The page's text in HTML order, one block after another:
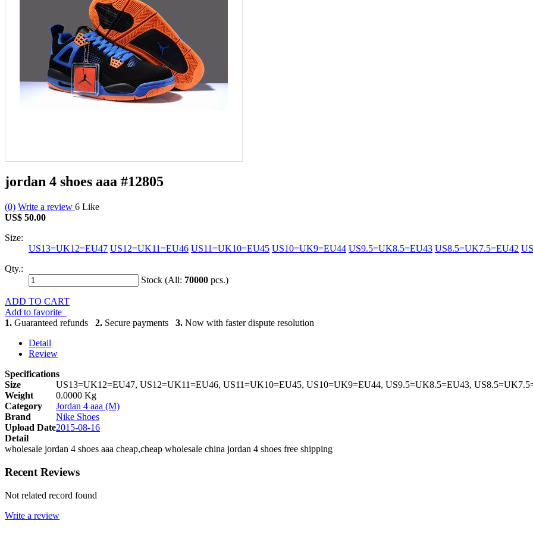
jordan 4 shoes aaa #12805
(0) Write a review 6 Like
US$ 50.00
Size:
US13=UK12=EU47 US12=UK11=EU46 US11=UK10=EU45 US10=UK9=EU44 US9.5=UK8.5=EU43 US8.5=UK7.5=EU42
Qty.:
Stock (All: 70000 pcs.)
ADD TO CART
Add to favorite
1. Guaranteed refunds 2. Secure payments 3. Now with faster dispute resolution
Detail
Review
Specifications
Size
US13=UK12=EU47, US12=UK11=EU46, US11=UK10=EU45, US10=UK9=EU44, US9.5=UK8.5=EU43,
Weight
0.0000 Kg
Category
Jordan 4 aaa (M)
Brand
Nike Shoes
Upload Date2015-08-16
Detail
wholesale jordan 4 shoes aaa cheap,cheap wholesale china jordan 4 shoes free shipping
Recent Reviews
Not related record found
Write a review